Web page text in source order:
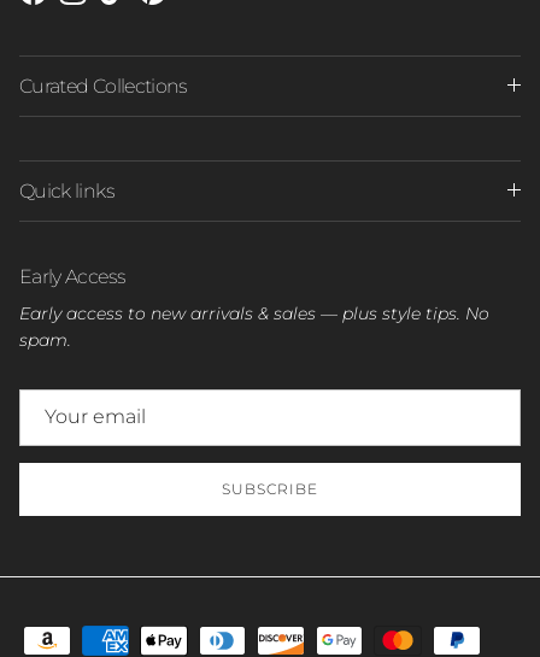
Curated Collections
Quick links
Early Access
Early access to new arrivals & sales — plus style tips. No
spam.
SUBSCRIBE